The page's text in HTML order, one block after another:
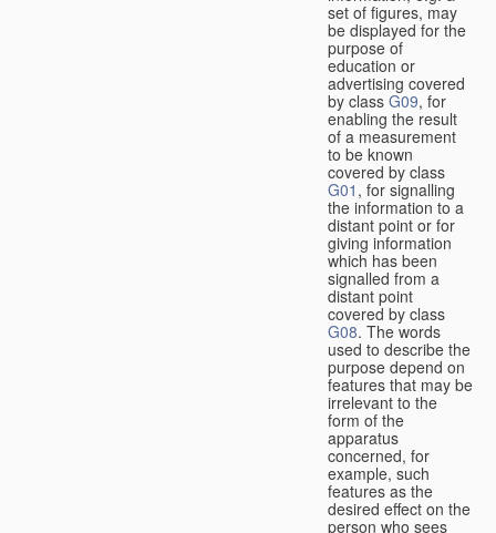
set of figures, may
be displayed for the
purpose of
education or
advertising covered
by class G09, for
enabling the result
of a measurement
to be known
covered by class
G01 , for signalling
the information to a
distant point or for
giving information
which has been
signalled from a
distant point
covered by class
G08. The words
used to describe the
purpose depend on
features that may be
irrelevant to the
form of the
apparatus
concerned, for
example, such
features as the
desired effect on the
person who sees